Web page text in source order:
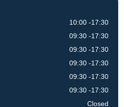
10:00 -17:30
09:30 -17:30
09:30 -17:30
09:30 -17:30
09:30 -17:30
09:30 -17:30
Closed